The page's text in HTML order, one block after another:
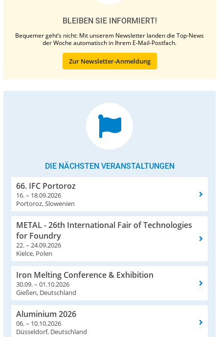
BLEIBEN SIE INFORMIERT!
Bequemer geht’s nicht: Mit unserem Newsletter landen die Top-News
der Woche automatisch in Ihrem E-Mail-Postfach.
Zur Newsletter-Anmeldung
DIE NÄCHSTEN VERANSTALTUNGEN
66. IFC Portoroz
16. – 18.09.2026
Portoroz, Slowenien
METAL - 26th International Fair of Technologies
for Foundry
22. – 24.09.2026
Kielce, Polen
Iron Melting Conference & Exhibition
30.09. – 01.10.2026
Gießen, Deutschland
Aluminium 2026
06. – 10.10.2026
Düsseldorf, Deutschland